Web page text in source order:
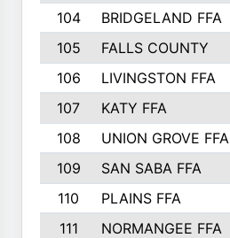
104
BRIDGELAND FFA
105
FALLS COUNTY
106
LIVINGSTON FFA
107
KATY FFA
108
UNION GROVE FFA
109
SAN SABA FFA
110
PLAINS FFA
111
NORMANGEE FFA